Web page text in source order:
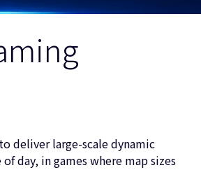
deliver large-scale dynamic
day, in games where map sizes